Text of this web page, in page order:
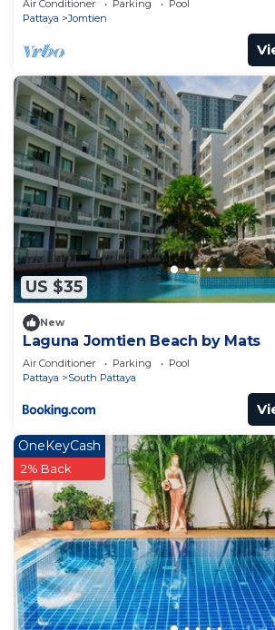
Air Conditioner Parking
Pool
Pattaya
Jomtien
US $35
New
Laguna Jomtien Beach by Mats
Air Conditioner Parking
Pool
Pattaya
South Pattaya
OneKeyCash
2% Back